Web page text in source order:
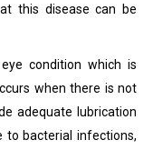
this disease can be
condition which is
when there is not
adequate lubrication
to bacterial infections,